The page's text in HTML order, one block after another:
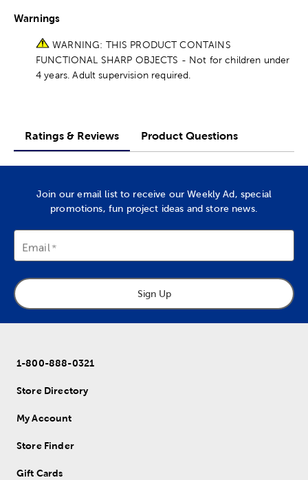
Warnings
WARNING: THIS PRODUCT CONTAINS
FUNCTIONAL SHARP OBJECTS - Not for children under
4 years. Adult supervision required.
Ratings & Reviews Product Questions
Join our email list to receive our Weekly Ad, special
promotions, fun project ideas and store news.
Email
Sign Up
1-800-888-0321
Store Directory
My Account
Store Finder
Gift Cards